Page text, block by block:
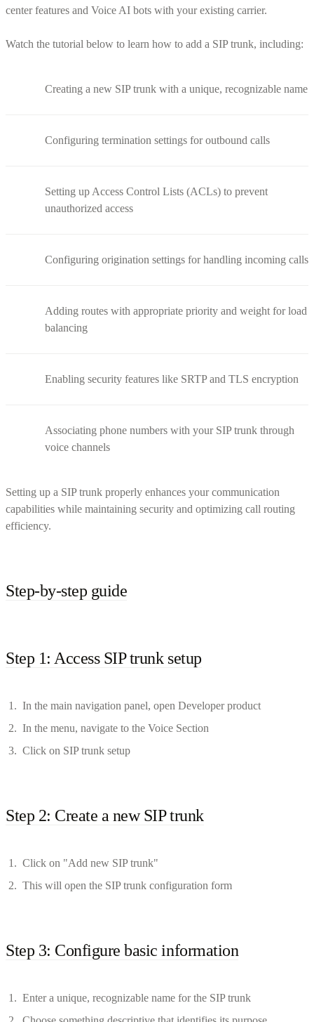
center features and Voice AI bots with your existing carrier.
Watch the tutorial below to learn how to add a SIP trunk, including:
Creating a new SIP trunk with a unique, recognizable name
Configuring termination settings for outbound calls
Setting up Access Control Lists (ACLs) to prevent
unauthorized access
Configuring origination settings for handling incoming calls
Adding routes with appropriate priority and weight for load
balancing
Enabling security features like SRTP and TLS encryption
Associating phone numbers with your SIP trunk through
voice channels
Setting up a SIP trunk properly enhances your communication
capabilities while maintaining security and optimizing call routing
efficiency.
Step-by-step guide
Step 1: Access SIP trunk setup
In the main navigation panel, open Developer product
In the menu, navigate to the Voice Section
Click on SIP trunk setup
Step 2: Create a new SIP trunk
Click on "Add new SIP trunk"
This will open the SIP trunk configuration form
Step 3: Configure basic information
Enter a unique, recognizable name for the SIP trunk